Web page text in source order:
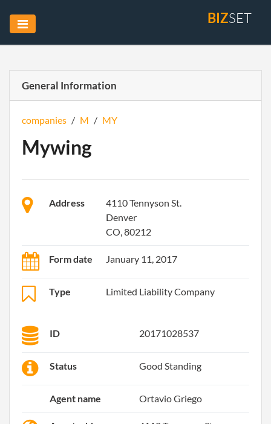
BIZSET
General Information
companies / M / MY
Mywing
Address
4110 Tennyson St.
Denver
CO, 80212
Form date January 11, 2017
Type Limited Liability Company
ID 20171028537
Status Good Standing
Agent name Ortavio Griego